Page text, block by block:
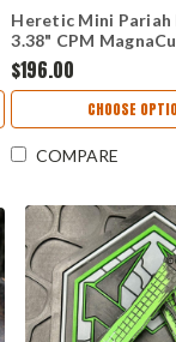
Heretic Mini Pariah
3.38" CPM
Edge Blade, Green
Handle - H054-2A-
$196.00
CHOOSE
COMPARE